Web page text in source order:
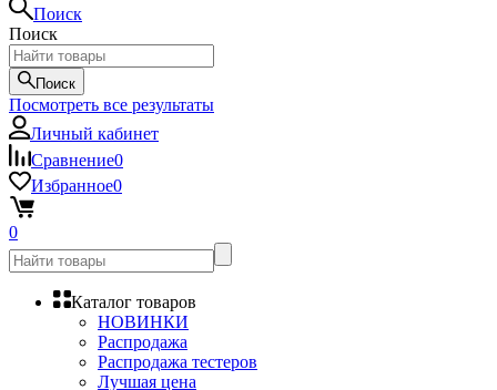
Поиск
Поиск
Поиск
Посмотреть все результаты
Личный кабинет
Сравнение0
Избранное0
0
Каталог товаров
НОВИНКИ
Распродажа
Распродажа тестеров
Лучшая цена